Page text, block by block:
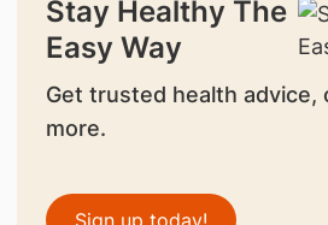
Stay Healthy The
Easy Way
Get trusted health advice,
more.
Sign up today!